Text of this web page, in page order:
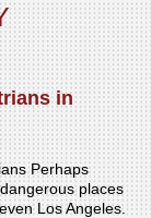
in
Perhaps
places
Los Angeles.